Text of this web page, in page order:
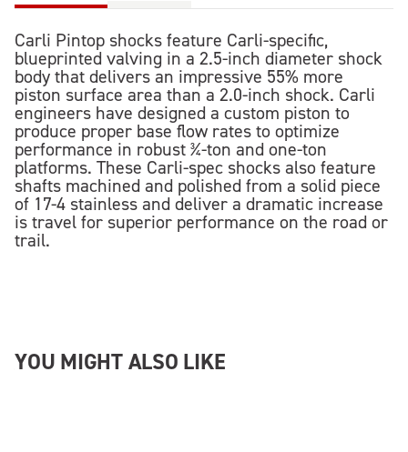
Carli Pintop shocks feature Carli-specific,
blueprinted valving in a 2.5-inch diameter shock
body that delivers an impressive 55% more
piston surface area than a 2.0-inch shock. Carli
engineers have designed a custom piston to
produce proper base flow rates to optimize
performance in robust ¾-ton and one-ton
platforms. These Carli-spec shocks also feature
shafts machined and polished from a solid piece
of 17-4 stainless and deliver a dramatic increase
is travel for superior performance on the road or
trail.
YOU MIGHT ALSO LIKE